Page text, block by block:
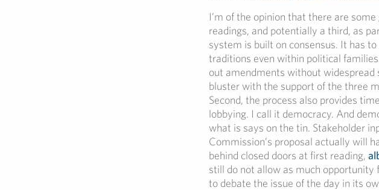
I’m of the opinion that there are
readings, and potentially a third, as
system is built on consensus. It has
traditions even within political
out amendments without
bluster with the support of the three
Second, the process also provides
lobbying. I call it democracy. And
what is says on the tin. Stakeholder
Commission’s proposal actually will
behind closed doors at first reading,
still do not allow as much opportunity
to debate the issue of the day in its